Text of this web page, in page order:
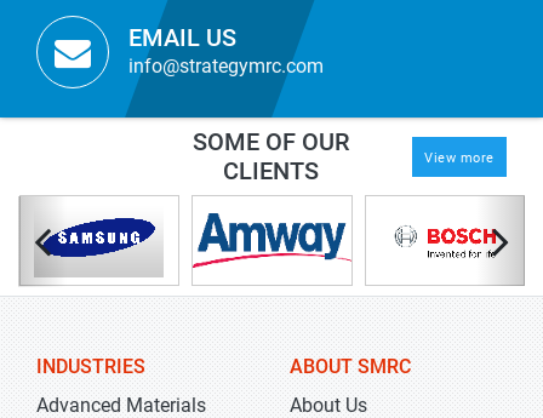
EMAIL US
info@strategymrc.com
SOME OF OUR
CLIENTS
View more
INDUSTRIES
Advanced Materials
ABOUT SMRC
About Us